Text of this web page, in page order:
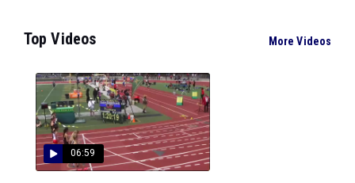
Top Videos More Videos
06:59